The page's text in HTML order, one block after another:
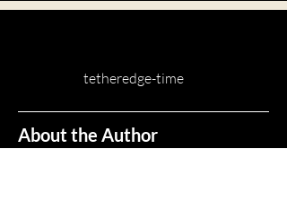
tetheredge-time
About the Author